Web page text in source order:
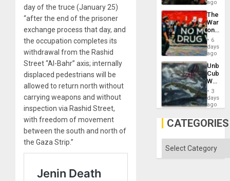
day of the truce (January 25)
“after the end of the prisoner
exchange process that day, and
the occupation completes its
withdrawal from the Rashid
Street “Al-Bahr” axis; internally
displaced pedestrians will be
allowed to return north without
carrying weapons and without
inspection via Rashid Street,
with freedom of movement
between the south and north of
the Gaza Strip.”
in
Latin
From
the
Silence
to
the…
ago
The
War
on
Drugs
Failed
—
but
US
Won
6
days
ago
Cuba:
Why
Still
Fears
Defiant
Island
3
days
ago
CATEGORIES
Categories